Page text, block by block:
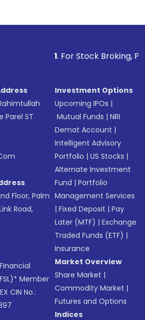
. For Stock Broking, Prevent
Parel ST
Floor, Palm
Road,
Member
CIN No.:
Investment Options
Upcoming IPOs |
Mutual Funds |NRI
Demat Account |
Intelligent Advisory
Portfolio |US Stocks |
Alternate Investment
Fund |Portfolio
Management Services
|Fixed Deposit |Pay
Later (MTF) |Exchange
Traded Funds (ETF) |
Insurance
Market Overview
Share Market |
Commodity Market |
Futures and Options
Indices